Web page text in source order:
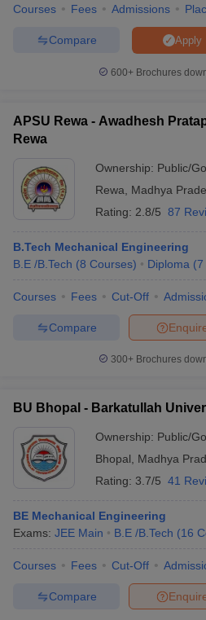
Courses Fees Admissions
Apply
Compare
600+ Brochures
APSU Rewa - Awadhesh
Rewa
Ownership: Public/
Rewa
Madhya
Rating: 2.8/5 87
B.Tech Mechanical Engineering
B.E /B.Tech (8 Courses) Diploma (7
Courses Fees Cut-Off
Compare
300+ Brochures
BU Bhopal - Barkatullah
Ownership: Public/
Bhopal
Madhya
Rating: 3.7/5 41
BE Mechanical Engineering
Exams: JEE Main B.E /B.Tech (16
Courses Fees Cut-Off
Compare